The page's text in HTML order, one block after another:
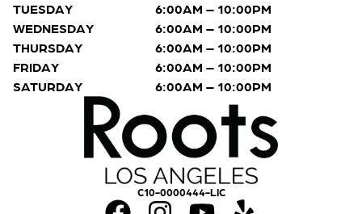
C10-0000444-LIC
TUESDAY
6:00AM – 10:00PM
WEDNESDAY
6:00AM – 10:00PM
THURSDAY
6:00AM – 10:00PM
FRIDAY
6:00AM – 10:00PM
SATURDAY
6:00AM – 10:00PM